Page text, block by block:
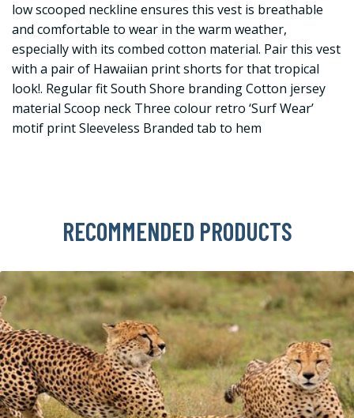
low scooped neckline ensures this vest is breathable
and comfortable to wear in the warm weather,
especially with its combed cotton material. Pair this vest
with a pair of Hawaiian print shorts for that tropical
look!. Regular fit South Shore branding Cotton jersey
material Scoop neck Three colour retro ‘Surf Wear’
motif print Sleeveless Branded tab to hem
RECOMMENDED PRODUCTS